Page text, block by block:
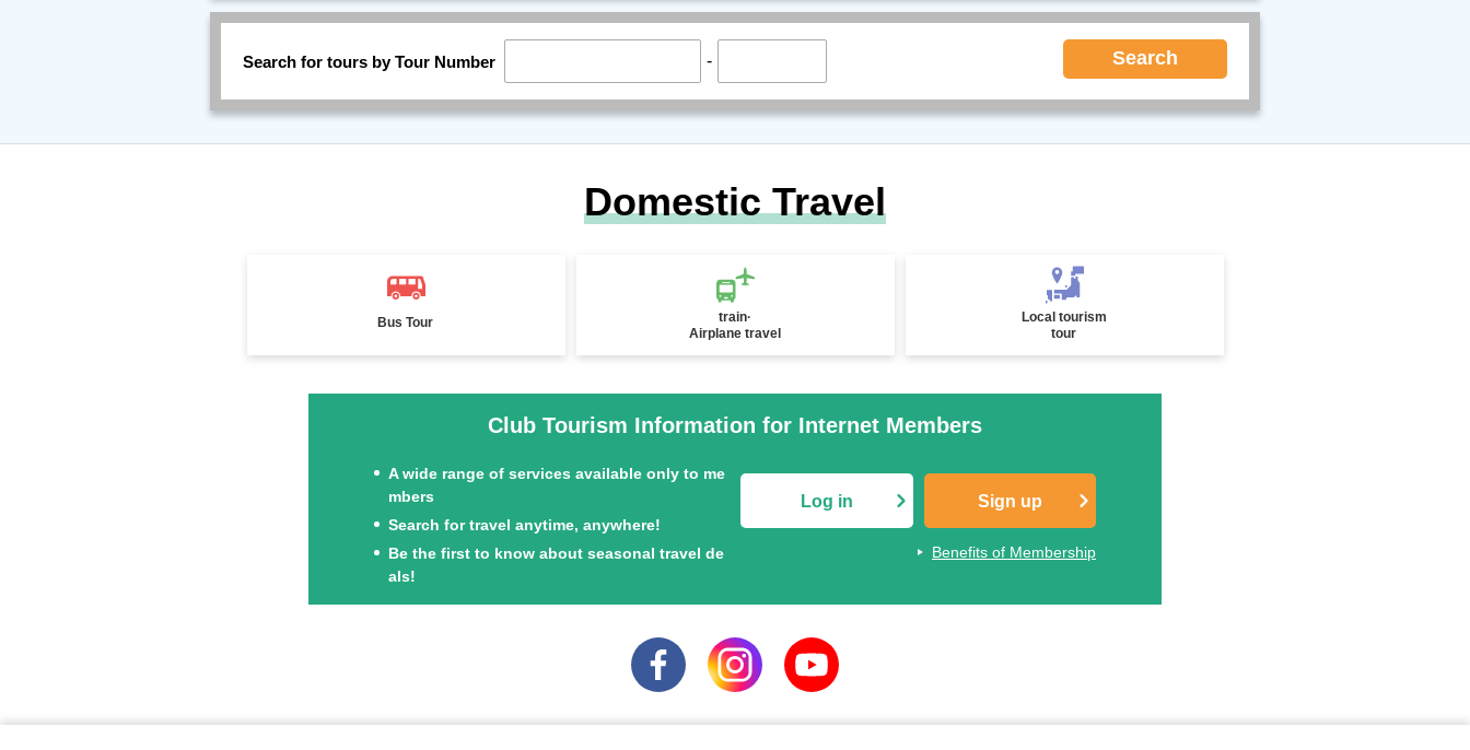
Search for tours by Tour Number - Search
Domestic Travel
Bus Tour
train·
Airplane travel
Local tourism
tour
Club Tourism Information for Internet Members
A wide range of services available only to me
mbers
Search for travel anytime, anywhere!
Be the first to know about seasonal travel de
als!
Log in Sign up
Benefits of Membership